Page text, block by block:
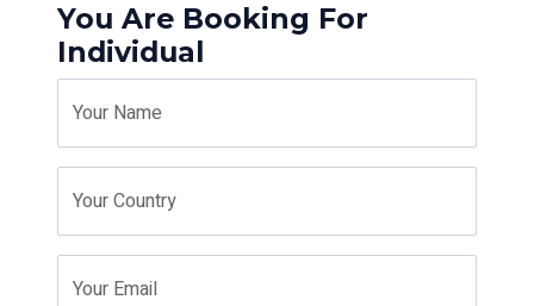
You Are Booking For
Individual
Your Name
Your Country
Your Email